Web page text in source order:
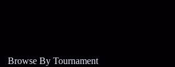
Browse By Tournament